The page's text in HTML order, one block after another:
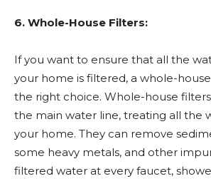
6. Whole-House Filters:
If you want to ensure that all the
your home is filtered, a whole-
the right choice. Whole-house
the main water line, treating all the
your home. They can remove
some heavy metals, and other
filtered water at every faucet,